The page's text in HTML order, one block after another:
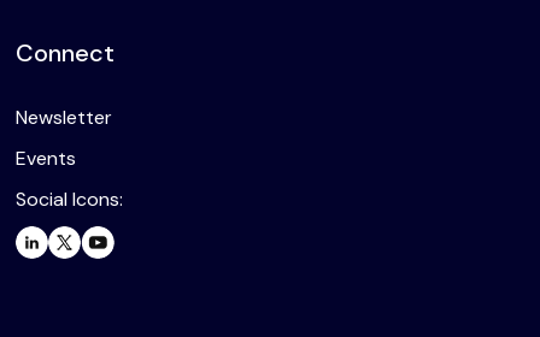
Connect
Newsletter
Events
Social Icons: